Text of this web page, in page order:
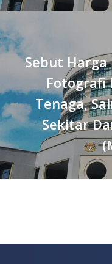
Sebut
Fotografi
Tenaga,
Sekitar